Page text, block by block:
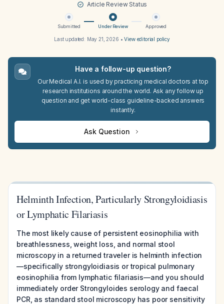
Article Review Status
Submitted Under Review Approved
Last updated: May 21, 2026 •View editorial policy
Have a follow-up question?
Our Medical A.I. is used by practicing medical doctors at top
research institutions around the world. Ask any follow up
question and get world-class guideline-backed answers
instantly.
Ask Question
Helminth Infection, Particularly Strongyloidiasis
or Lymphatic Filariasis
The most likely cause of persistent eosinophilia with
breathlessness, weight loss, and normal stool
microscopy in a returned traveler is helminth infection
—specifically strongyloidiasis or tropical pulmonary
eosinophilia from lymphatic filariasis—and you should
immediately order Strongyloides serology and faecal
PCR, as standard stool microscopy has poor sensitivity